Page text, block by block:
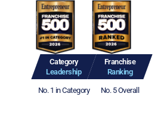
Category
Leadership
No. 1 in Category
Franchise
Ranking
No. 5 Overall